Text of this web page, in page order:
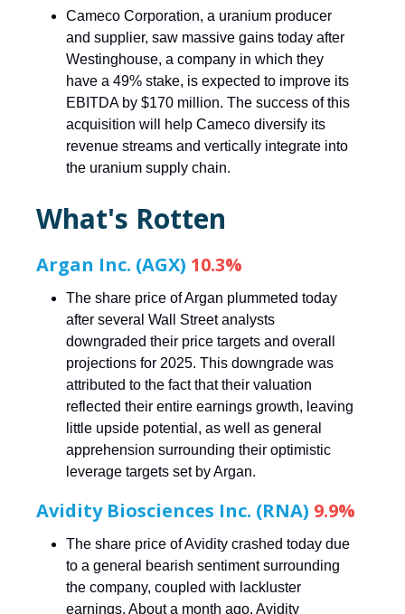
Cameco Corporation, a uranium producer
and supplier, saw massive gains today after
Westinghouse, a company in which they
have a 49% stake, is expected to improve its
EBITDA by $170 million. The success of this
acquisition will help Cameco diversify its
revenue streams and vertically integrate into
the uranium supply chain.
What's Rotten
Argan Inc. (AGX) 10.3%
The share price of Argan plummeted today
after several Wall Street analysts
downgraded their price targets and overall
projections for 2025. This downgrade was
attributed to the fact that their valuation
reflected their entire earnings growth, leaving
little upside potential, as well as general
apprehension surrounding their optimistic
leverage targets set by Argan.
Avidity Biosciences Inc. (RNA) 9.9%
The share price of Avidity crashed today due
to a general bearish sentiment surrounding
the company, coupled with lackluster
earnings. About a month ago, Avidity